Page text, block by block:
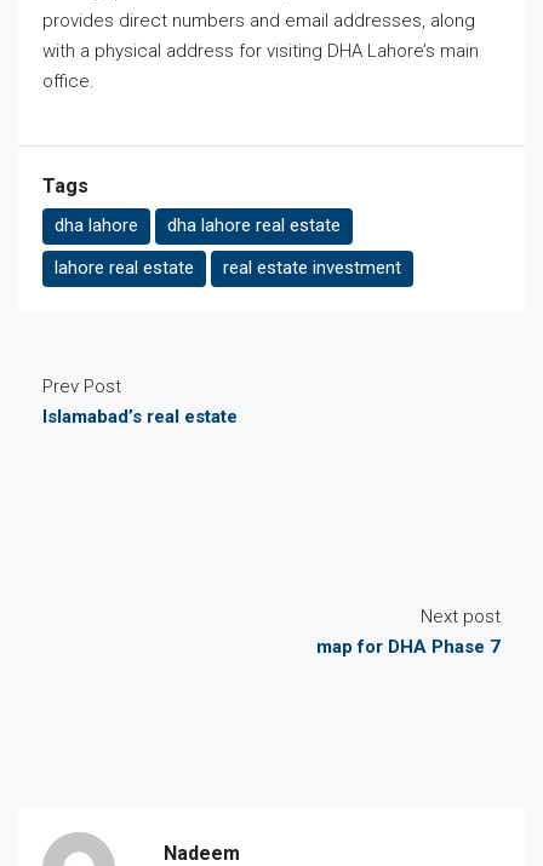
provides direct numbers and email addresses, along
with a physical address for visiting DHA Lahore’s main
office.
Tags
dha lahore
dha lahore real estate
lahore real estate
real estate investment
Prev Post
Islamabad’s real estate
Next post
map for DHA Phase 7
Nadeem